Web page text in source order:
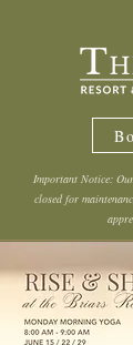
Important Notice:
closed for